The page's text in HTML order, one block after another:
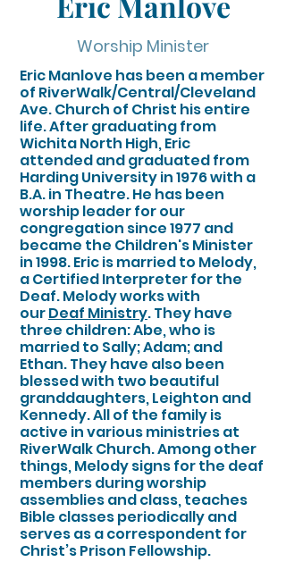
Worship Minister
Eric Manlove has been a member
of RiverWalk/Central/Cleveland
Ave. Church of Christ his entire
life. After graduating from
Wichita North High, Eric
attended and graduated from
Harding University in 1976 with a
B.A. in Theatre. He has been
worship leader for our
congregation since 1977 and
became the Children's Minister
in 1998. Eric is married to Melody,
a Certified Interpreter for the
Deaf. Melody works with
ourDeaf Ministry. They have
three children: Abe, who is
married to Sally; Adam; and
Ethan. They have also been
blessed with two beautiful
granddaughters, Leighton and
Kennedy. All of the family is
active in various ministries at
RiverWalk Church. Among other
things, Melody signs for the deaf
members during worship
assemblies and class, teaches
Bible classes periodically and
serves as a correspondent for
Christ’s Prison Fellowship.